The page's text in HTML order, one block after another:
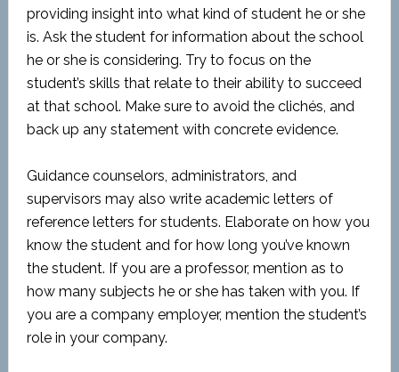
providing insight into what kind of student he or she
is. Ask the student for information about the school
he or she is considering. Try to focus on the
student’s skills that relate to their ability to succeed
at that school. Make sure to avoid the clichés, and
back up any statement with concrete evidence.
Guidance counselors, administrators, and
supervisors may also write academic letters of
reference letters for students. Elaborate on how you
know the student and for how long you’ve known
the student. If you are a professor, mention as to
how many subjects he or she has taken with you. If
you are a company employer, mention the student’s
role in your company.